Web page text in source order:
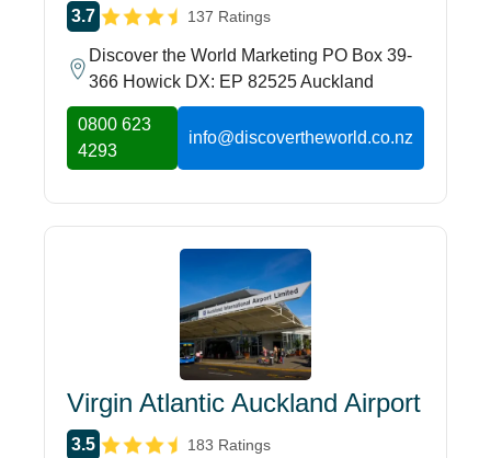
3.7 137 Ratings
Discover the World Marketing PO Box 39-
366 Howick DX: EP 82525 Auckland
0800 623
4293
info@discovertheworld.co.nz
Virgin Atlantic Auckland Airport
3.5 183 Ratings